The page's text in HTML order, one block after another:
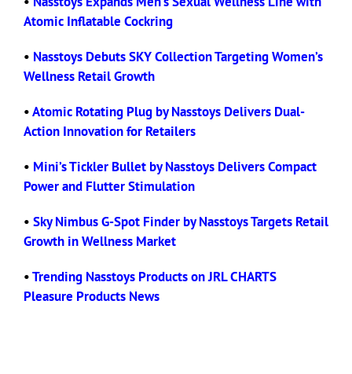
Atomic Inflatable Cockring
• Nasstoys Debuts SKY Collection Targeting Women’s
Wellness Retail Growth
•Atomic Rotating Plug by Nasstoys Delivers Dual-
Action Innovation for Retailers
• Mini’s Tickler Bullet by Nasstoys Delivers Compact
Power and Flutter Stimulation
• Sky Nimbus G-Spot Finder by Nasstoys Targets Retail
Growth in Wellness Market
•Trending Nasstoys Products on JRL CHARTS
Pleasure Products News